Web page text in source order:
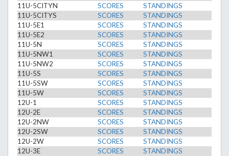
11U-5CITYN SCORES
STANDINGS
11U-5CITYS
SCORES
STANDINGS
11U-5E1
SCORES
STANDINGS
11U-5E2
SCORES
STANDINGS
11U-5N
SCORES
STANDINGS
11U-5NW1
SCORES
STANDINGS
11U-5NW2
SCORES
STANDINGS
11U-5S
SCORES
STANDINGS
11U-5SW
SCORES
STANDINGS
11U-5W
SCORES
STANDINGS
12U-1
SCORES
STANDINGS
12U-2E
SCORES
STANDINGS
12U-2NW
SCORES
STANDINGS
12U-2SW
SCORES
STANDINGS
12U-2W
SCORES
STANDINGS
12U-3E
SCORES
STANDINGS